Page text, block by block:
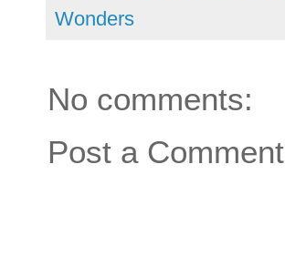
Wonders
No comments:
Post a Comment